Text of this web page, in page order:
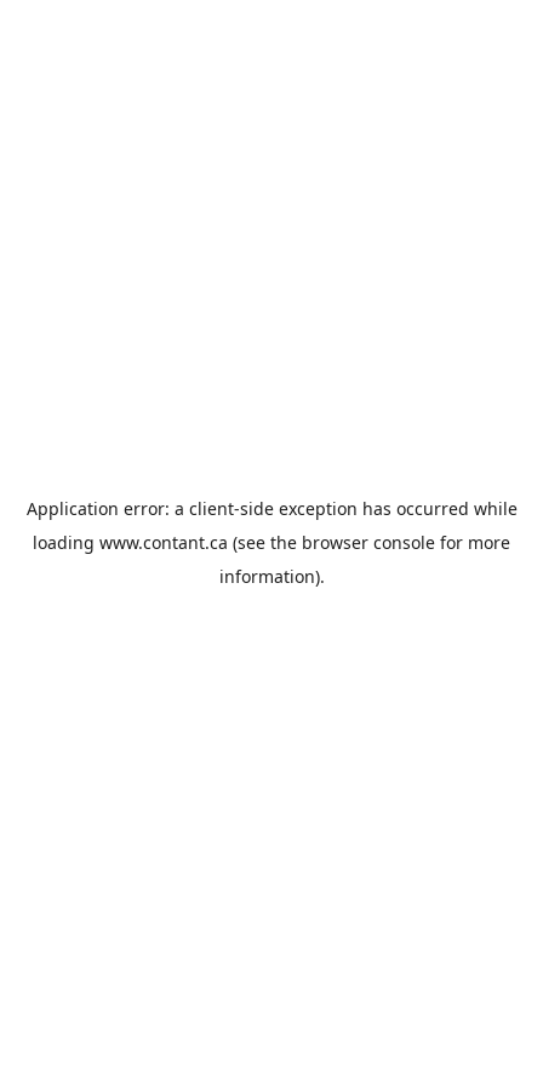
Application error: a client-side exception has occurred while
loading www.contant.ca (see the browser console for more
information).